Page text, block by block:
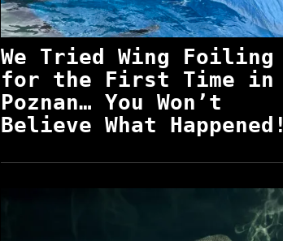
We Tried Wing Foiling
for the First Time in
Poznan… You Won’t
Believe What Happened!